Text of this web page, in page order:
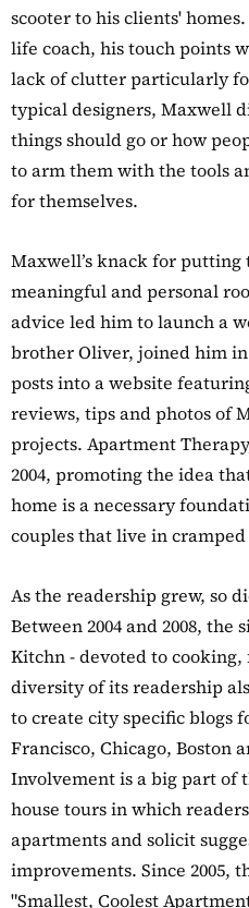
scooter to his clients'
life coach, his touch points
lack of clutter particularly
typical designers, Maxwell
things should go or how
to arm them with the tools
for themselves.
Maxwell’s knack for
meaningful and personal
advice led him to launch a
brother Oliver, joined him
posts into a website
reviews, tips and photos of
projects. Apartment
2004, promoting the idea
home is a necessary
couples that live in cramped
As the readership grew, so
Between 2004 and 2008, the
Kitchn - devoted to
diversity of its readership
to create city specific blogs
Francisco, Chicago, Boston
Involvement is a big part of
house tours in which
apartments and solicit
improvements. Since 2005,
"Smallest, Coolest